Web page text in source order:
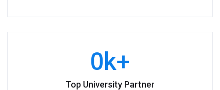
0k+
Top University Partner